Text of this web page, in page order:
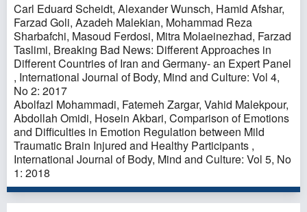
Carl Eduard Scheidt, Alexander Wunsch, Hamid Afshar,
Farzad Goli, Azadeh Malekian, Mohammad Reza
Sharbafchi, Masoud Ferdosi, Mitra Molaeinezhad, Farzad
Taslimi, Breaking Bad News: Different Approaches in
Different Countries of Iran and Germany- an Expert Panel
, International Journal of Body, Mind and Culture: Vol 4,
No 2: 2017
Abolfazl Mohammadi, Fatemeh Zargar, Vahid Malekpour,
Abdollah Omidi, Hosein Akbari, Comparison of Emotions
and Difficulties in Emotion Regulation between Mild
Traumatic Brain Injured and Healthy Participants ,
International Journal of Body, Mind and Culture: Vol 5, No
1: 2018